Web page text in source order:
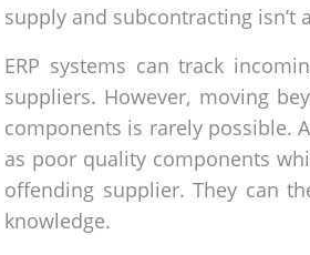
supply and subcontracting
ERP systems can track
suppliers. However, moving
components is rarely possible.
as poor quality components
offending supplier. They can
knowledge.